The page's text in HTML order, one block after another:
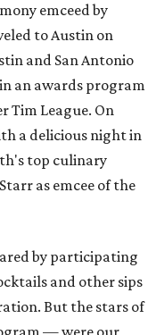
emceed by
to Austin on
and San Antonio
an awards program
Tim League. On
a delicious night in
top culinary
as emcee of the
by participating
and other sips
But the stars of